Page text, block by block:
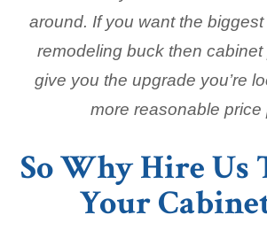
around. If you want the
remodeling buck then
give you the upgrade you’re
more reasonable price
So Why Hire Us
Your